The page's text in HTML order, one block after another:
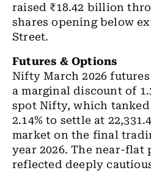
raised ₹18.42 billion
shares opening below
Street.
Futures & Options
Nifty March 2026 futures
a marginal discount of
spot Nifty, which tanked
2.14% to settle at
market on the final
year 2026. The near-flat
reflected deeply